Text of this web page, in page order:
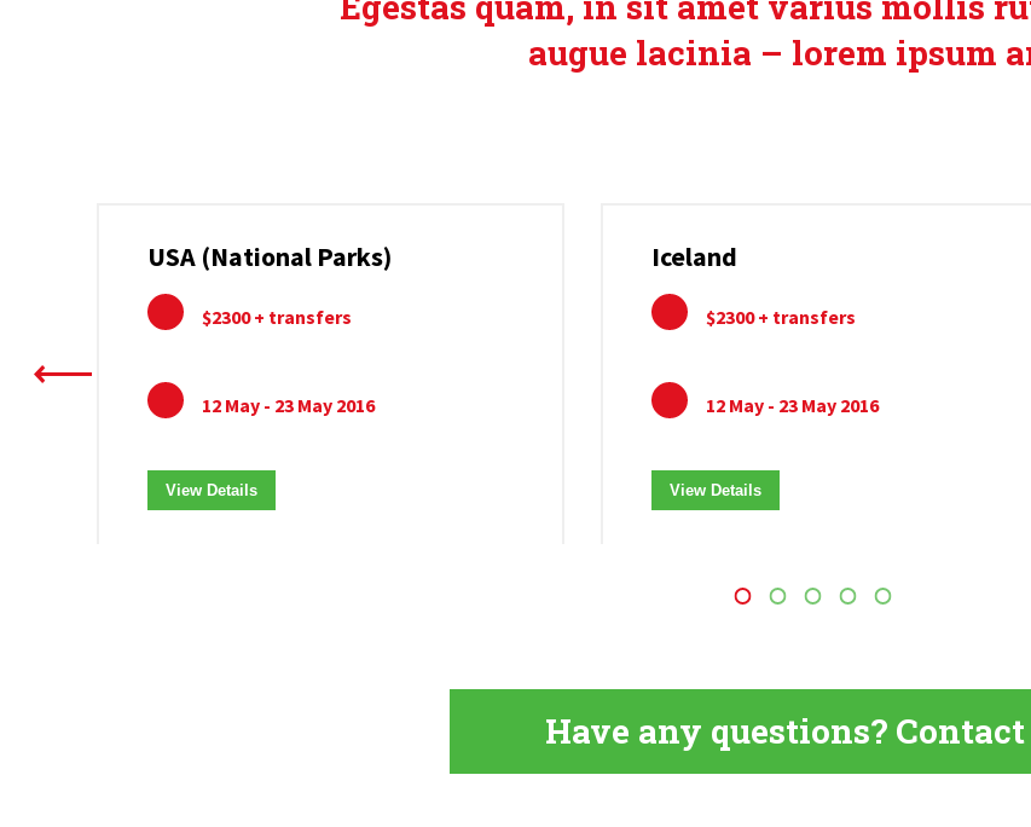
augue lacinia – lorem ipsum
USA (National Parks)
$2300 + transfers
12 May - 23 May 2016
View Details
Iceland
$2300 + transfers
12 May - 23 May 2016
View Details
Have any questions? Contact